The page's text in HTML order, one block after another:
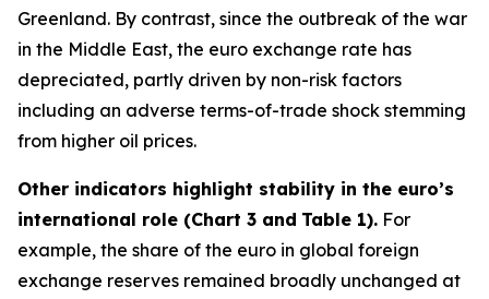
Greenland. By contrast, since the outbreak of the war
in the Middle East, the euro exchange rate has
depreciated, partly driven by non-risk factors
including an adverse terms-of-trade shock stemming
from higher oil prices.
Other indicators highlight stability in the euro’s
international role (Chart 3 and Table 1). For
example, the share of the euro in global foreign
exchange reserves remained broadly unchanged at